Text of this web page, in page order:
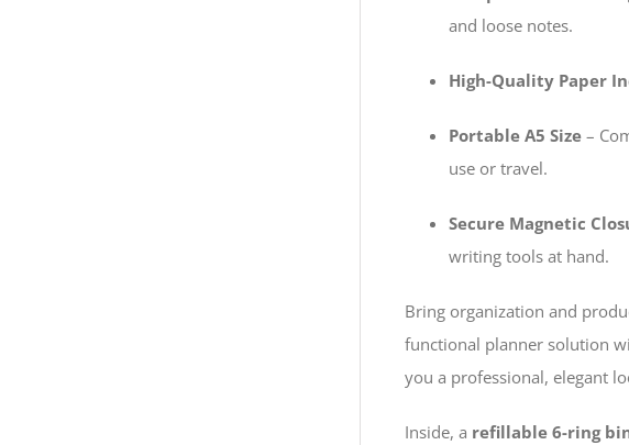
and loose notes.
High-Quality Paper
Portable A5 Size –
use or travel.
Secure Magnetic
writing tools at hand.
Bring organization and
functional planner solution
you a professional, elegant
Inside, a refillable 6-ring